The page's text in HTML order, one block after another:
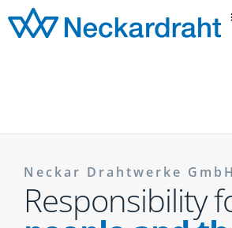
Neckar Drahtwerke GmbH
Responsibility